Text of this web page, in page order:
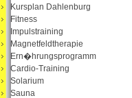
Kursplan Dahlenburg
Fitness
Impulstraining
Magnetfeldtherapie
Ern�hrungsprogramm
Cardio-Training
Solarium
Sauna